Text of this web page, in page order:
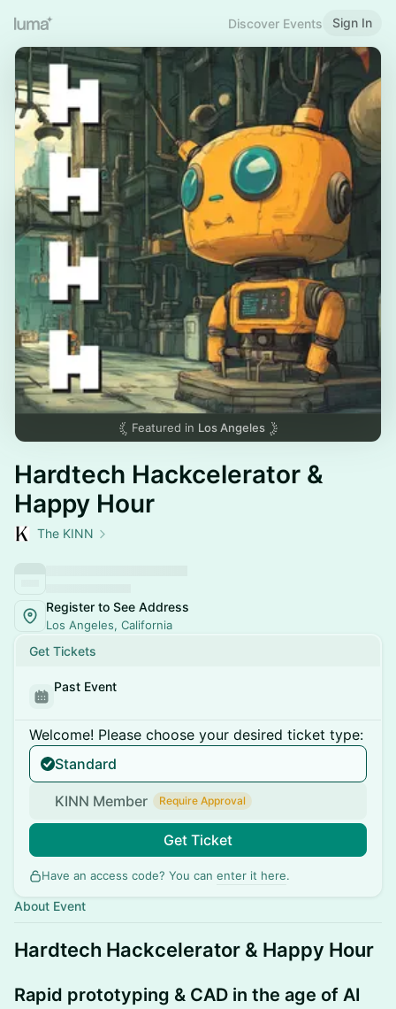
Discover Events Sign In
Featured in Los Angeles
Hardtech Hackcelerator &
Happy Hour
The KINN
Register to See Address
Los Angeles, California
Get Tickets
Past Event
Welcome! Please choose your desired ticket type:
Standard
KINN Member Require Approval
Get Ticket
Have an access code? You can enter it here.
About Event
Hardtech Hackcelerator & Happy Hour
Rapid prototyping & CAD in the age of AI